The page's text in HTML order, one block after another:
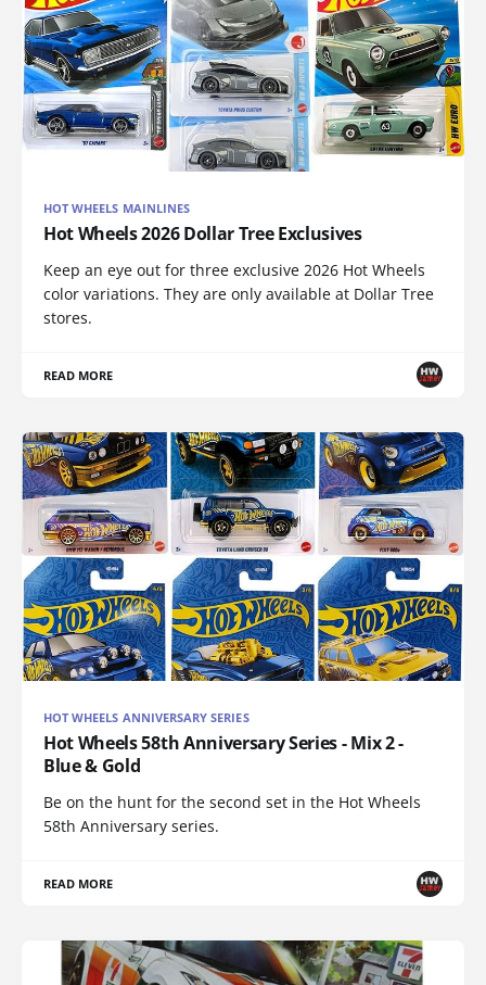
HOT WHEELS MAINLINES
Hot Wheels 2026 Dollar Tree Exclusives
Keep an eye out for three exclusive 2026 Hot Wheels
color variations. They are only available at Dollar Tree
stores.
READ MORE
HOT WHEELS ANNIVERSARY SERIES
Hot Wheels 58th Anniversary Series - Mix 2 -
Blue & Gold
Be on the hunt for the second set in the Hot Wheels
58th Anniversary series.
READ MORE